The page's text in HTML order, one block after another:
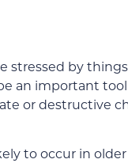
stressed by
an important
or destructive
to occur in